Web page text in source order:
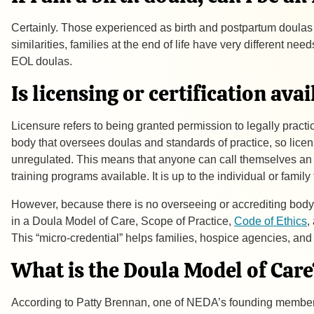
Certainly. Those experienced as birth and postpartum
similarities, families at the end of life have very different
EOL doulas.
Is licensing or certification
Licensure refers to being granted permission to legally
body that oversees doulas and standards of practice, so
unregulated. This means that anyone can call themselves
training programs available. It is up to the individual or
However, because there is no overseeing or accrediting
in a Doula Model of Care, Scope of Practice, Code of Ethics,
This “micro-credential” helps families, hospice agencies,
What is the Doula Model of
According to Patty Brennan, one of NEDA’s founding